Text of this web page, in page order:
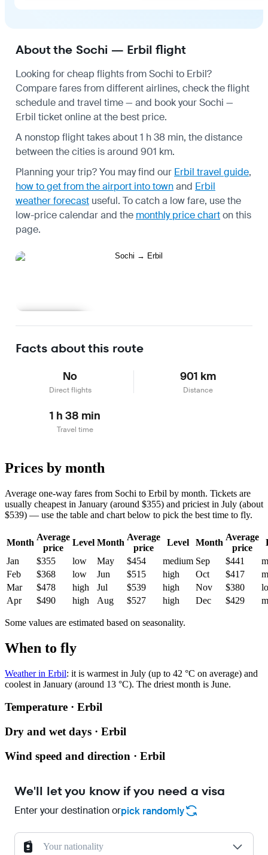
About the Sochi — Erbil flight
Looking for cheap flights from Sochi to Erbil?
Compare fares from different airlines, check theflight
scheduleand travel time — and book your Sochi —
Erbil ticket online at the best price.
A nonstop flight takes about 1 h 38 min, the distance
between the cities is around 901 km.
Planning your trip? You may find our Erbil travel guide,
how to get from the airport into townand Erbil
weather forecast useful. To catch a low fare, use the
low-price calendarand the monthly price charton this
page.
Facts about this route
No
Direct flights
901 km
Distance
1 h 38 min
Travel time
Prices by month
Average one-way fares from Sochi to Erbil by month. Tickets are
usually cheapest in January (around $355) and priciest in July (about
$539) — use the table and chart below to pick the best time to fly.
Month
Average
price
Level Month
Average
price
Level Month
Average
price
Jan
$355 low May $454 medium Sep $441
Feb
$368 low Jun $515 high Oct $417
Mar
$478 high Jul $539 high Nov $380
Apr
$490 high Aug $527 high Dec $429
Some values are estimated based on seasonality.
When to fly
Weather in Erbil: it is warmest in July (up to 42 °C on average) and
coolest in January (around 13 °C). The driest month is June.
Temperature · Erbil
Dry and wet days · Erbil
Wind speed and direction · Erbil
We'll let you know if you need a visa
Enter your destination orpick randomly
Your nationality